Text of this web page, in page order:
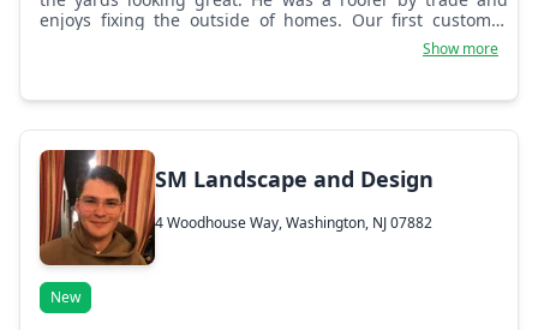
enjoys fixing the outside of homes. Our first customer
Show more
SM Landscape and Design
4 Woodhouse Way, Washington, NJ 07882
New